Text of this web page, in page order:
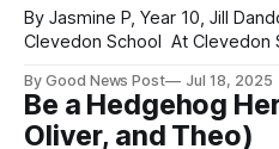
By Jasmine P, Year 10, Jill
Clevedon School At Clevedon School, Student Voice is a
the Sixth Form. It aims to help individuals find their voice and
discover their true selves. Over the years, these
opportunities have continued
By Good News Post Jul 18, 2025
Be a Hedgehog
Oliver, and Theo)